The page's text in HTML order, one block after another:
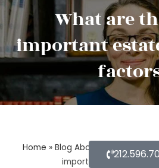
What are
important
Home » Blog About Estate Planning
important estate